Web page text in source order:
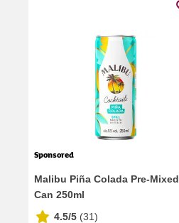
Sponsored
Malibu Piña Colada Pre-Mixed
Can 250ml
4.5/5 (31)